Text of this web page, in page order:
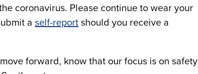
coronavirus. Please continue to wear your
a self-report should you receive a
forward, know that our focus is on safety